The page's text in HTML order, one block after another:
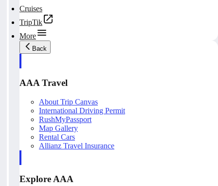
Cruises
TripTik
More
Back
AAA Travel
About Trip Canvas
International Driving Permit
RushMyPassport
Map Gallery
Rental Cars
Allianz Travel Insurance
Explore AAA